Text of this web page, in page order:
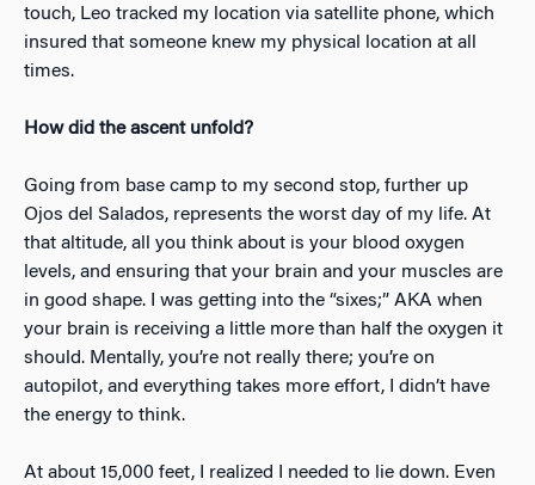
touch, Leo tracked my location via satellite phone, which
insured that someone knew my physical location at all
times.
How did the ascent unfold?
Going from base camp to my second stop, further up
Ojos del Salados, represents the worst day of my life. At
that altitude, all you think about is your blood oxygen
levels, and ensuring that your brain and your muscles are
in good shape. I was getting into the “sixes;” AKA when
your brain is receiving a little more than half the oxygen it
should. Mentally, you’re not really there; you’re on
autopilot, and everything takes more effort, I didn’t have
the energy to think.
At about 15,000 feet, I realized I needed to lie down. Even